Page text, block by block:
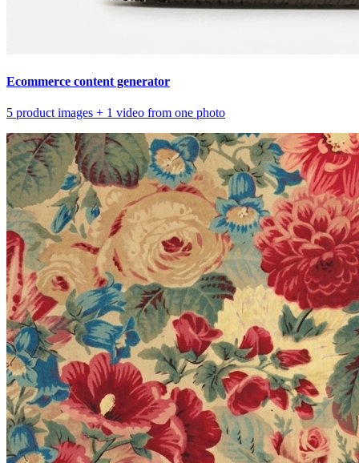
Ecommerce content generator
5 product images + 1 video from one photo